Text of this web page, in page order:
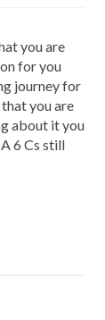
you are
for you
journey for
you are
about it you
6 Cs still